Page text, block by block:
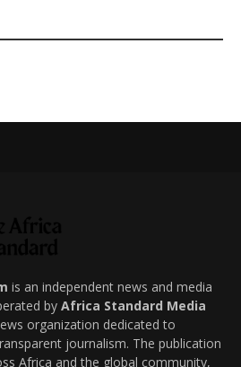
is an independent news and media
by Africa Standard Media
organization dedicated to
journalism. The publication
Africa and the global community,